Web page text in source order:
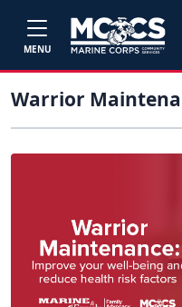
MENU
Warrior